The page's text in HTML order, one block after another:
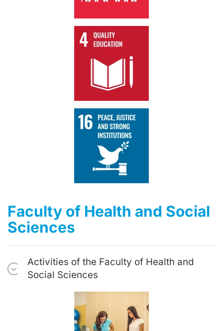
Faculty of Health and Social
Sciences
Activities of the Faculty of Health and
Social Sciences